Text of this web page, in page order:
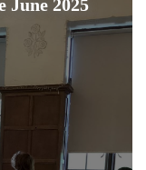
June 2025